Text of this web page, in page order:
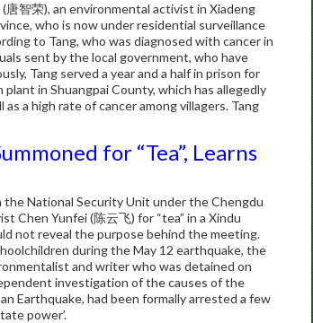
智荣), an environmental activist in Xiadeng
who is now under residential surveillance
to Tang, who was diagnosed with cancer in
sent by the local government, who have
Tang served a year and a half in prison for
in Shuangpai County, which has allegedly
a high rate of cancer among villagers. Tang
for “Tea”, Learns
National Security Unit under the Chengdu
Chen Yunfei (陈云飞) for “tea” in a Xindu
not reveal the purpose behind the meeting.
during the May 12 earthquake, the
and writer who was detained on
investigation of the causes of the
Earthquake, had been formally arrested a few
power’.